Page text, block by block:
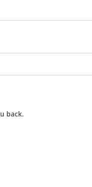
back.